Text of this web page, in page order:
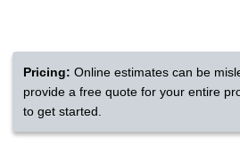
Pricing: Online estimates can be
provide a free quote for your entire
to get started.